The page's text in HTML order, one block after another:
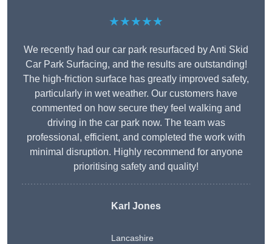
★★★★★
We recently had our car park resurfaced by Anti Skid
Car Park Surfacing, and the results are outstanding!
The high-friction surface has greatly improved safety,
particularly in wet weather. Our customers have
commented on how secure they feel walking and
driving in the car park now. The team was
professional, efficient, and completed the work with
minimal disruption. Highly recommend for anyone
prioritising safety and quality!
Karl Jones
Lancashire